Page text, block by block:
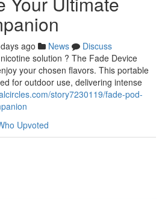
ago News
Discuss
solution ? The Fade Device
your chosen flavors. This portable
for outdoor use, delivering intense
story7230119/fade-pod-
Upvoted